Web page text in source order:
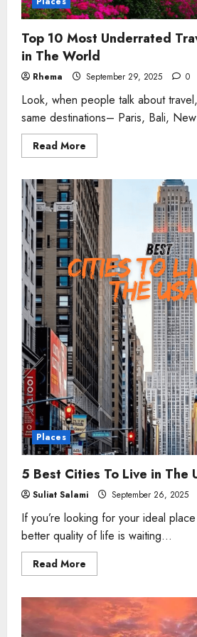
Top 10 Most Underrated
in The World
Rhema September 29, 2025 0
Look, when people talk about
same destinations– Paris, Bali,
Read More
more
10
Most
Underrated
Travel
Destinations
in
The
World
Places
5 Best Cities To Live in The
Suliat Salami September 26, 2025
If you’re looking for your ideal
better quality of life is waiting...
Read More
more
Best
Cities
To
Live